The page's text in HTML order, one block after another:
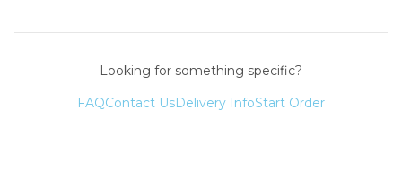
Looking for something specific?
FAQContact UsDelivery InfoStart Order